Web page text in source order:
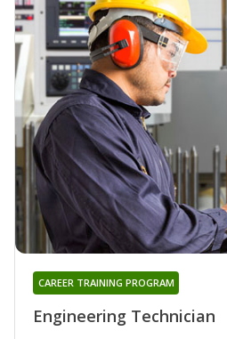
Engineering Technician
CAREER TRAINING PROGRAM